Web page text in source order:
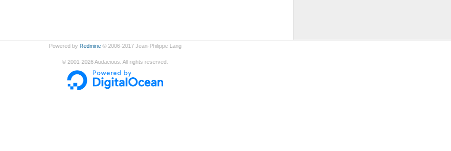
Powered by Redmine© 2006-2017 Jean-Philippe Lang
© 2001-2026Audacious. All rights reserved.